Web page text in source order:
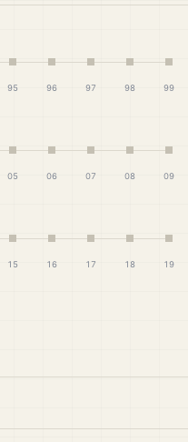
95 96 97 98 99
05 06 07 08 09
15 16 17 18 19